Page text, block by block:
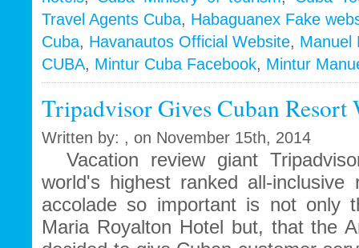
Travel Agents Cuba, Habaguanex Fake
Cuba, Havanautos Official Website, Manuel
CUBA, Mintur Cuba Facebook, Mintur
Tripadvisor Gives Cuban Resort
Written by: , on November 15th, 2014
Vacation review giant
world's highest ranked all-
accolade so important is not only
Maria Royalton Hotel but, that the